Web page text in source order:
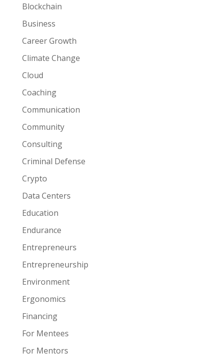
Blockchain
Business
Career Growth
Climate Change
Cloud
Coaching
Communication
Community
Consulting
Criminal Defense
Crypto
Data Centers
Education
Endurance
Entrepreneurs
Entrepreneurship
Environment
Ergonomics
Financing
For Mentees
For Mentors